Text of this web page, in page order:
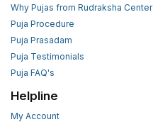
Why Pujas from Rudraksha Center
Puja Procedure
Puja Prasadam
Puja Testimonials
Puja FAQ's
Helpline
My Account